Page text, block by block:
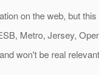
on the web, but
Metro, Jersey,
won't be real